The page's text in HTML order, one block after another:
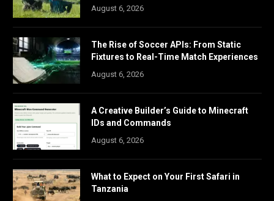
August 6, 2026
The Rise of Soccer APIs: From Static
Fixtures to Real-Time Match Experiences
August 6, 2026
A Creative Builder’s Guide to Minecraft
IDs and Commands
August 6, 2026
What to Expect on Your First Safari in
Tanzania